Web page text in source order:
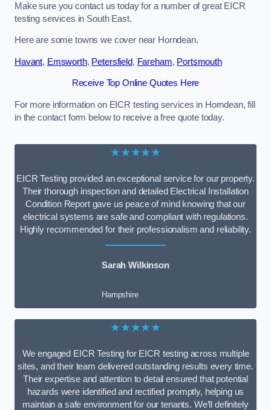
Make sure you contact us today for a number of great EICR
testing services in South East.
Here are some towns we cover near Horndean.
Havant, Emsworth, Petersfield, Fareham, Portsmouth
Receive Top Online Quotes Here
For more information on EICR testing services in Horndean, fill
in the contact form below to receive a free quote today.
★★★★★
EICR Testing provided an exceptional service for our property.
Their thorough inspection and detailed Electrical Installation
Condition Report gave us peace of mind knowing that our
electrical systems are safe and compliant with regulations.
Highly recommended for their professionalism and reliability.
Sarah Wilkinson
Hampshire
★★★★★
We engaged EICR Testing for EICR testing across multiple
sites, and their team delivered outstanding results every time.
Their expertise and attention to detail ensured that potential
hazards were identified and rectified promptly, helping us
maintain a safe environment for our tenants. We’ll definitely